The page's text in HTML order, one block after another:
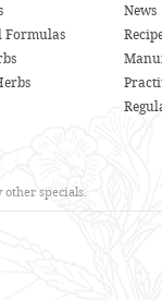
Formulas
News
specials.